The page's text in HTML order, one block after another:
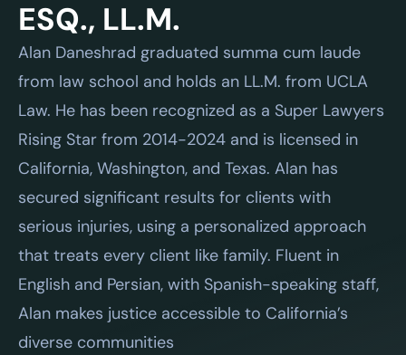
Alan Daneshrad graduated summa cum laude
from law school and holds an LL.M. from UCLA
Law. He has been recognized as a Super Lawyers
Rising Star from 2014-2024 and is licensed in
California, Washington, and Texas. Alan has
secured significant results for clients with
serious injuries, using a personalized approach
that treats every client like family. Fluent in
English and Persian, with Spanish-speaking staff,
Alan makes justice accessible to California’s
diverse communities